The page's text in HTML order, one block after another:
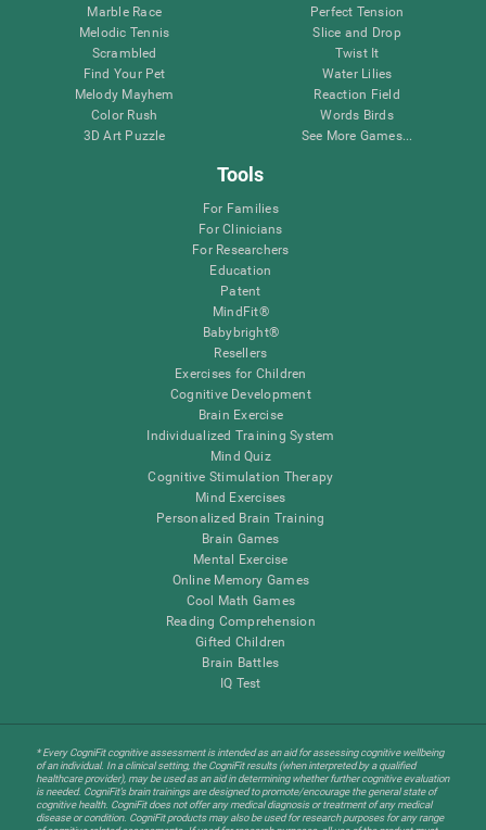
Marble Race
Melodic Tennis
Scrambled
Find Your Pet
Melody Mayhem
Color Rush
3D Art Puzzle
Perfect Tension
Slice and Drop
Twist It
Water Lilies
Reaction Field
Words Birds
See More Games...
Tools
For Families
For Clinicians
For Researchers
Education
Patent
MindFit®
Babybright®
Resellers
Exercises for Children
Cognitive Development
Brain Exercise
Individualized Training System
Mind Quiz
Cognitive Stimulation Therapy
Mind Exercises
Personalized Brain Training
Brain Games
Mental Exercise
Online Memory Games
Cool Math Games
Reading Comprehension
Gifted Children
Brain Battles
IQ Test
* Every CogniFit cognitive assessment is intended as an aid for assessing cognitive wellbeing
of an individual. In a clinical setting, the CogniFit results (when interpreted by a qualified
healthcare provider), may be used as an aid in determining whether further cognitive evaluation
is needed. CogniFit’s brain trainings are designed to promote/encourage the general state of
cognitive health. CogniFit does not offer any medical diagnosis or treatment of any medical
disease or condition. CogniFit products may also be used for research purposes for any range